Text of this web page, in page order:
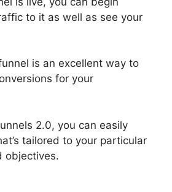
to it as well as see your
is an excellent way to
for your
2.0, you can easily
tailored to your particular
objectives.